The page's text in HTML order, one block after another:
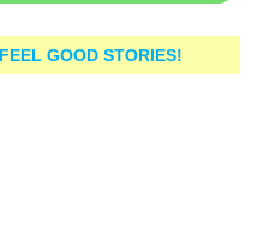
GOOD STORIES!